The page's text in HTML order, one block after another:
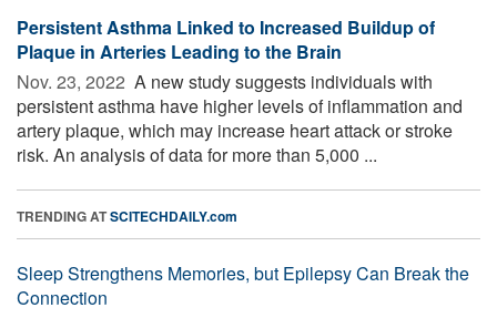
Persistent Asthma Linked to Increased Buildup of
Plaque in Arteries Leading to the Brain
Nov. 23, 2022  A new study suggests individuals with
persistent asthma have higher levels of inflammation and
artery plaque, which may increase heart attack or stroke
risk. An analysis of data for more than 5,000 ...
TRENDING ATSCITECHDAILY.com
Sleep Strengthens Memories, but Epilepsy Can Break the
Connection